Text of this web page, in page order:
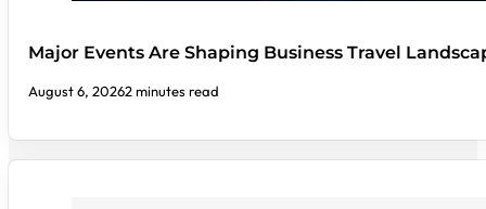
Major Events Are Shaping Business Travel
August 6, 20262 minutes read